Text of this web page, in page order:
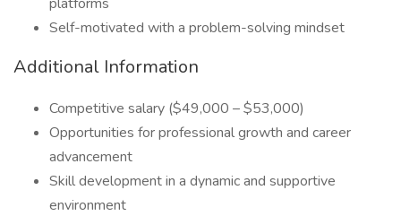
Self-motivated with a problem-solving mindset
Additional Information
Competitive salary ($49,000 – $53,000)
Opportunities for professional growth and career
advancement
Skill development in a dynamic and supportive
environment